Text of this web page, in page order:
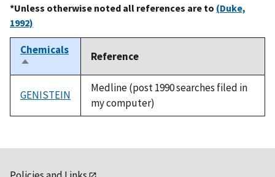
*Unless otherwise noted all references are to (Duke,
1992)
Chemicals
Sort
descending
Reference
GENISTEIN
Medline (post 1990 searches filed in
my computer)